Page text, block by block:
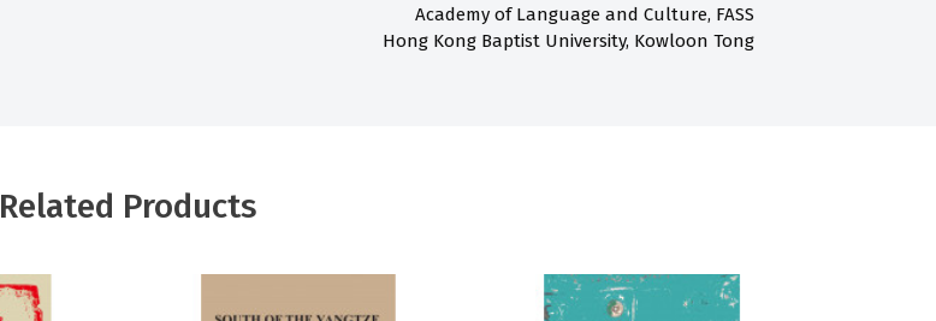
Academy of Language and Culture, FASS
Hong Kong Baptist University, Kowloon Tong
Related Products